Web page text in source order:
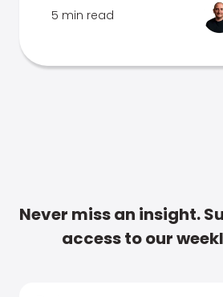
5 min read
Never miss an insight.
access to our